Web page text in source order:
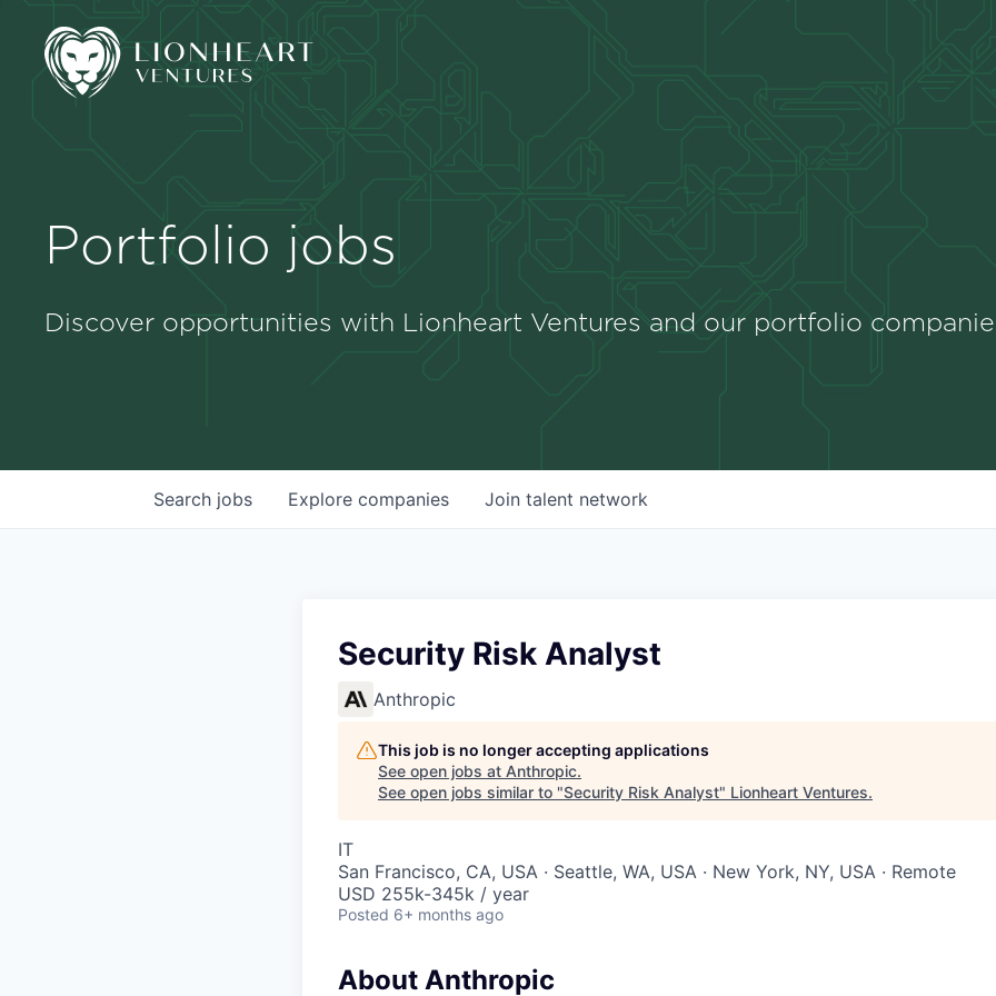
Portfolio jobs
Discover opportunities with Lionheart Ventures and our portfolio
Search jobs Explore companies Join talent network
Security Risk Analyst
Anthropic
This job is no longer accepting applications
See open jobs at Anthropic.
See open jobs similar to "Security Risk Analyst" Lionheart Ventures.
IT
San Francisco, CA, USA · Seattle, WA, USA · New York, NY, USA · Remote
USD 255k-345k / year
Posted 6+ months ago
About Anthropic